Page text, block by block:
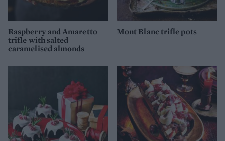
Raspberry and Amaretto
trifle with salted
caramelised almonds
Mont Blanc trifle pots